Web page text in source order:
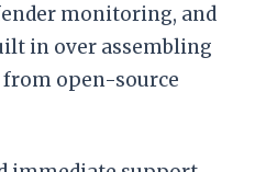
monitoring, and
in over assembling
open-source